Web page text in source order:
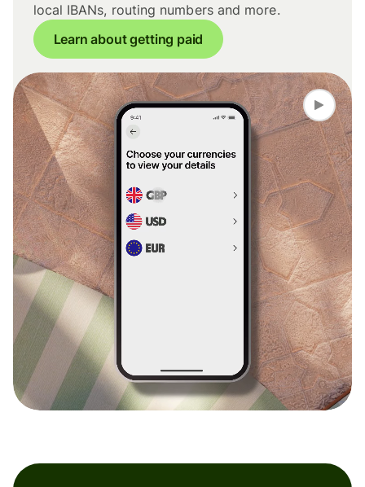
local IBANs, routing numbers and more.
Learn about getting paid